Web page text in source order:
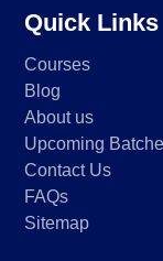
Quick Links
Courses
Blog
About us
Upcoming
Contact Us
FAQs
Sitemap